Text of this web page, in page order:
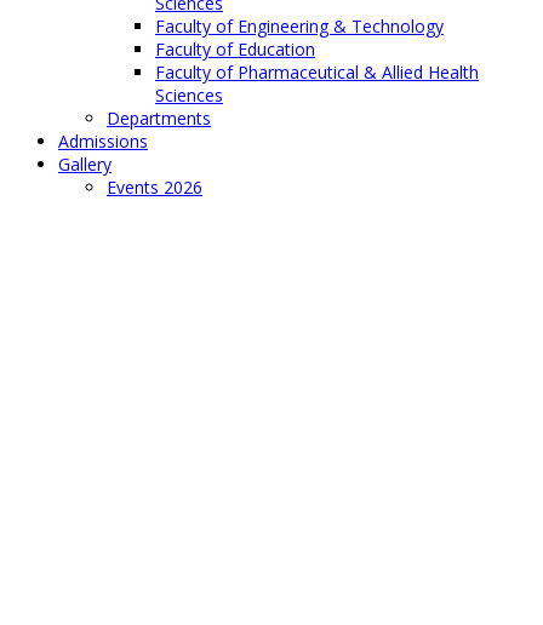
Faculty of Engineering & Technology
Faculty of Education
Faculty of Pharmaceutical & Allied Health
Sciences
Departments
Admissions
Gallery
Events 2026